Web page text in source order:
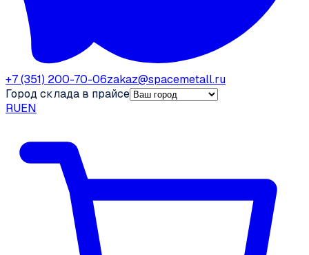
+7 (351) 200-70-06zakaz@spacemetall.ru
Город склада в прайсе
RUEN